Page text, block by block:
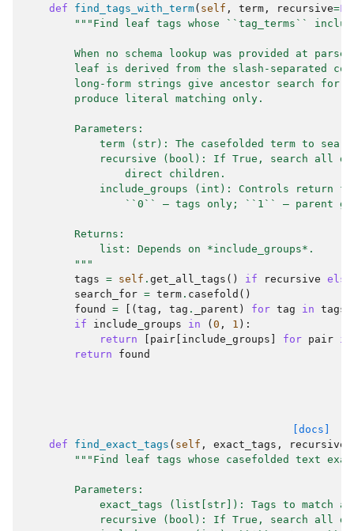
def
find_tags_with_term( self , term , recursive=
"""Find leaf tags whose ``tag_terms``
When no schema lookup was provided at parse
leaf is derived from the slash-separated
long-form strings give ancestor search for
        produce literal matching only.
        Parameters:
term (str): The casefolded term to
recursive (bool): If True, search all
                direct children.
include_groups (int): Controls return
``0`` — tags only; ``1`` — parent
        Returns:
            list: Depends on *include_groups*.
        """
tags = self . get_all_tags () if recursive else
search_for = term . casefold ()
found
= [( tag , tag . _parent ) for tag in tags
if
include_groups in ( 0 , 1 ):
return
pair include_groups for pair in
return
found
[docs]
def
find_exact_tags ( self , exact_tags , recursive
"""Find leaf tags whose casefolded text
        Parameters:
exact_tags (list[str]): Tags to match
recursive (bool): If True, search all